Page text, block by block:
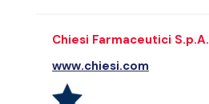
Chiesi Farmaceutici S.p.A.
www.chiesi.com